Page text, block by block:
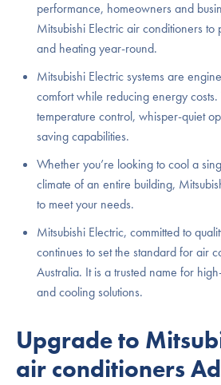
performance, homeowners and
Mitsubishi Electric air conditioners
and heating year-round.
Mitsubishi Electric systems are
comfort while reducing energy
temperature control, whisper-quiet
saving capabilities.
Whether you’re looking to cool a
climate of an entire building,
to meet your needs.
Mitsubishi Electric, committed to
continues to set the standard for air
Australia. It is a trusted name for
and cooling solutions.
Upgrade to
air conditioners